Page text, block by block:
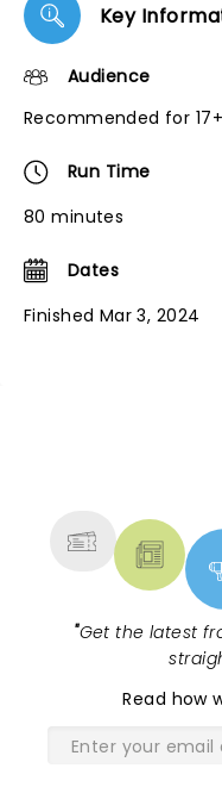
Key
Audience
Recommended for 17+
Run Time
80 minutes
Dates
Finished Mar 3, 2024
"Get the latest
Read how